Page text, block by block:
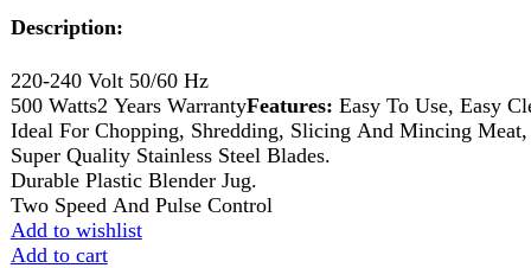
Anex Deluxe Kitchen Robot AG-2150
Kitchen Appliances ,Anex ,Blender, chopper
Processor,Juicer,Meat Mincer
₨19,120 Original price was:
₨ 19,120.₨17,120Current price is: ₨ 17,120.
product Specifications